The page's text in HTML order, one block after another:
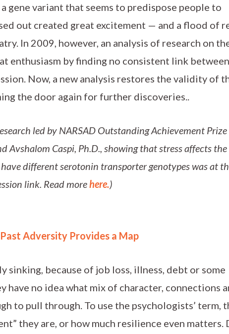
gene variant that seems to predispose people to
out created great excitement — and a flood of
In 2009, however, an analysis of research on
enthusiasm by finding no consistent link
Now, a new analysis restores the validity of
the door again for further discoveries..
led by NARSAD Outstanding Achievement
Avshalom Caspi, Ph.D., showing that stress affects
different serotonin transporter genotypes was at
link. Read morehere.)
Adversity Provides a Map
sinking, because of job loss, illness, debt or some
have no idea what mix of character, connections
to pull through. To use the psychologists’ term,
they are, or how much resilience even matters.